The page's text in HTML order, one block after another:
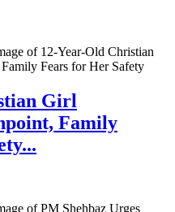
Girl
Family